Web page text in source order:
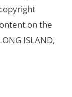
on the
ISLAND,